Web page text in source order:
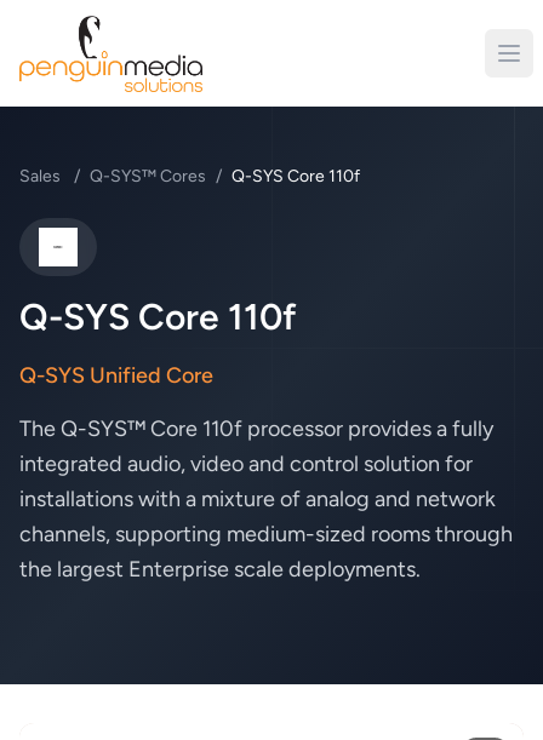
Sales / Q-SYS™ Cores / Q-SYS Core 110f
QSC
Q-SYS Core 110f
Q-SYS Unified Core
The Q-SYS™ Core 110f processor provides a fully
integrated audio, video and control solution for
installations with a mixture of analog and network
channels, supporting medium-sized rooms through
the largest Enterprise scale deployments.